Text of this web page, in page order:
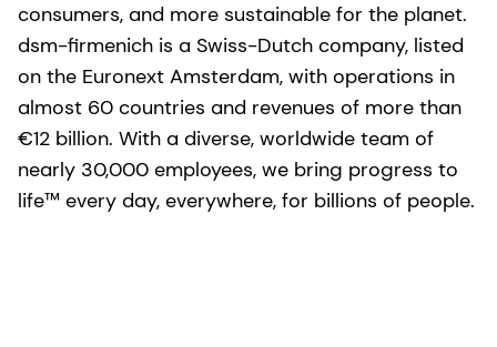
consumers, and more sustainable for the planet.
dsm-firmenich is a Swiss-Dutch company, listed
on the Euronext Amsterdam, with operations in
almost 60 countries and revenues of more than
€12 billion. With a diverse, worldwide team of
nearly 30,000 employees, we bring progress to
life™ every day, everywhere, for billions of people.